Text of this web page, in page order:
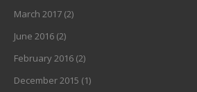
March 2017 (2)
June 2016 (2)
February 2016 (2)
December 2015 (1)